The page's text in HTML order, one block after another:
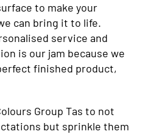
to make your
can bring it to life.
service and
is our jam because we
finished product,
Group Tas to not
but sprinkle them